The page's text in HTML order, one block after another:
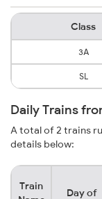
Class
3A
SL
Daily Trains
A total of 2 trains
details below:
Train
Day of